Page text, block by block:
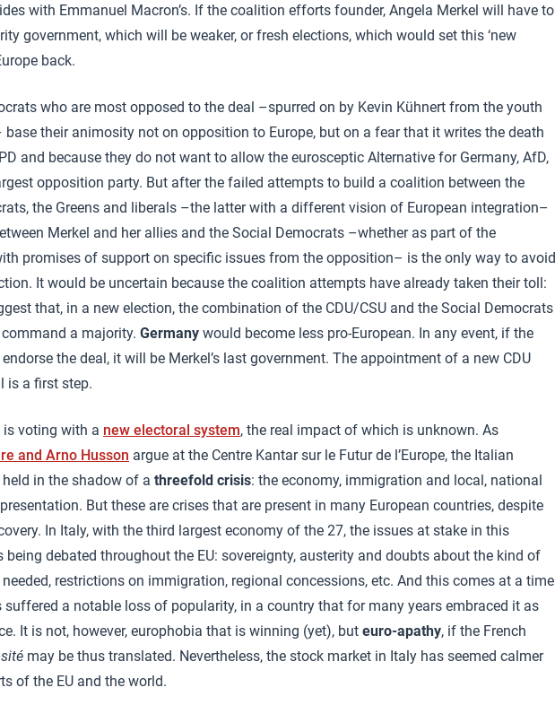
with Emmanuel Macron’s. If the coalition efforts founder, Angela Merkel will have to
government, which will be weaker, or fresh elections, which would set this ‘new
back.
who are most opposed to the deal –spurred on by Kevin Kühnert from the youth
base their animosity not on opposition to Europe, but on a fear that it writes the death
and because they do not want to allow the eurosceptic Alternative for Germany, AfD,
opposition party. But after the failed attempts to build a coalition between the
the Greens and liberals –the latter with a different vision of European integration–
Merkel and her allies and the Social Democrats –whether as part of the
promises of support on specific issues from the opposition– is the only way to avoid
It would be uncertain because the coalition attempts have already taken their toll:
that, in a new election, the combination of the CDU/CSU and the Social Democrats
a majority. Germany would become less pro-European. In any event, if the
the deal, it will be Merkel’s last government. The appointment of a new CDU
is a first step.
is voting with a new electoral system, the real impact of which is unknown. As
and Arno Husson argue at the Centre Kantar sur le Futur de l’Europe, the Italian
in the shadow of a threefold crisis: the economy, immigration and local, national
But these are crises that are present in many European countries, despite
In Italy, with the third largest economy of the 27, the issues at stake in this
being debated throughout the EU: sovereignty, austerity and doubts about the kind of
restrictions on immigration, regional concessions, etc. And this comes at a time
suffered a notable loss of popularity, in a country that for many years embraced it as
It is not, however, europhobia that is winning (yet), but euro-apathy, if the French
may be thus translated. Nevertheless, the stock market in Italy has seemed calmer
of the EU and the world.